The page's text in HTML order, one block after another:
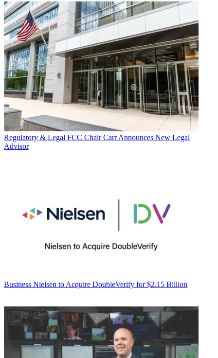
Regulatory & Legal FCC Chair Carr Announces New Legal
Advisor
Business Nielsen to Acquire DoubleVerify for $2.15 Billion